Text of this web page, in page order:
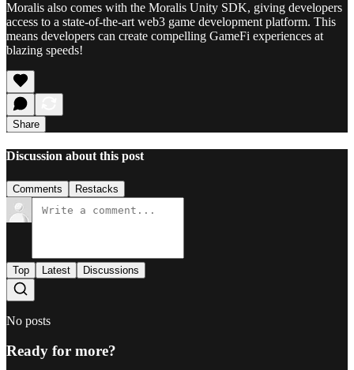
Moralis also comes with the Moralis Unity SDK, giving developers
access to a state-of-the-art web3 game development platform. This
means developers can create compelling GameFi experiences at
blazing speeds!
Share
Discussion about this post
Comments Restacks
Top Latest Discussions
No posts
Ready for more?